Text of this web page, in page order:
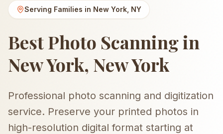
Serving Families in New York NY
Best Photo Scanning in
New York, New York
Professional photo scanning and digitization
service. Preserve your printed photos in
high-resolution digital format starting at